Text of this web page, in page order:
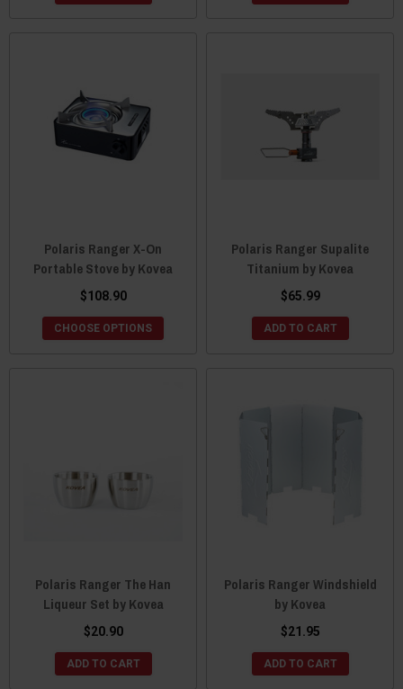
Polaris Ranger X-On
Portable Stove by Kovea
$108.90
CHOOSE OPTIONS
Polaris Ranger Supalite
Titanium by Kovea
$65.99
ADD TO CART
Polaris Ranger The Han
Liqueur Set by Kovea
$20.90
ADD TO CART
Polaris Ranger Windshield
by Kovea
$21.95
ADD TO CART